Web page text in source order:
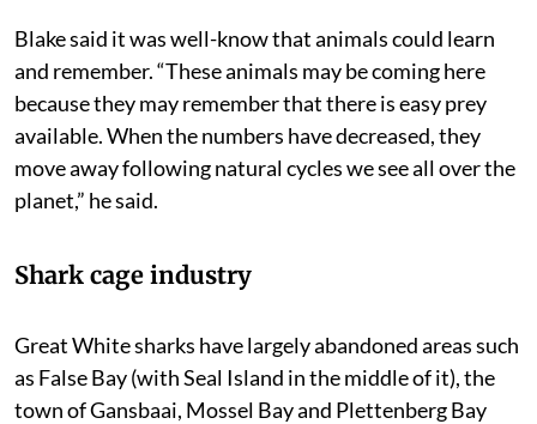
Blake said it was well-know that animals could learn
and remember. “These animals may be coming here
because they may remember that there is easy prey
available. When the numbers have decreased, they
move away following natural cycles we see all over the
planet,” he said.
Shark cage industry
Great White sharks have largely abandoned areas such
as False Bay (with Seal Island in the middle of it), the
town of Gansbaai, Mossel Bay and Plettenberg Bay